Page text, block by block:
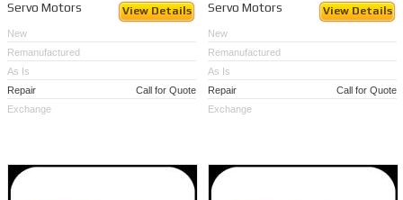
Servo Motors
View Details
New
Remanufactured
As Is
Repair
Call for Quote
Exchange
Servo Motors
View Details
New
Remanufactured
As Is
Repair
Call for Quote
Exchange